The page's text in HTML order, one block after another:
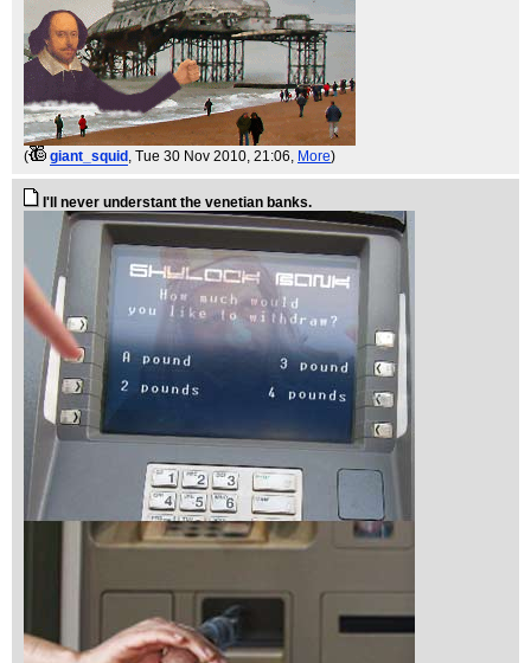
( giant_squid , Tue 30 Nov 2010, 21:06, More)
I'll never understant the venetian banks.